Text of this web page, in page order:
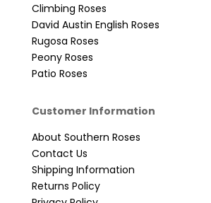
Climbing Roses
David Austin English Roses
Rugosa Roses
Peony Roses
Patio Roses
Customer Information
About Southern Roses
Contact Us
Shipping Information
Returns Policy